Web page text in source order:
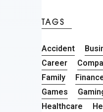
TAGS
Accident
Career
Family
Games
Healthcare